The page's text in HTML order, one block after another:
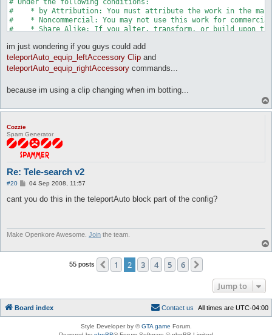
# Under the following conditions:
#    * by Attribution: You must attribute the work in the
#    * Noncommercial: You may not use this work for
#    * Share Alike: If you alter, transform, or build upon
#    * For any reuse or distribution, you must make clear to
#    * Any of these conditions can be waived if you get
#
# Your fair use and other rights are in no way affected by
# This is a human-readable summary of the Legal Code (
# Disclaimer: http://creativecommons.org/licenses/disclaimer-
#
package telesearchV2;
use strict;
use Plugins;
use Log qw(message error);
use Utils;
use Globals;
my $hooks = Plugins::addHooks(
	['AI_pre',\&search, undef],
# Set $maploaded to 1, this incase we reload the plugin for
if ($net && $net->getState() == Network::IN_GAME) {
im just wondering if you guys could add
teleportAuto_equip_leftAccessory Clip and
teleportAuto_equip_rightAccessory commands...
because im using a clip changing when im botting...
Cozzie
Spam Generator
Re: Tele-search v2
#20
P
s
t
04 Sep 2008, 11:57
cant you do this in the teleportAuto block part of the config?
Make Openkore Awesome. Join the team.
55 posts Previous
1 2 3 4 5 6
Jump to
Board index All times are UTC-04:00
Contact us
Style Developer by ©GTA game Forum.